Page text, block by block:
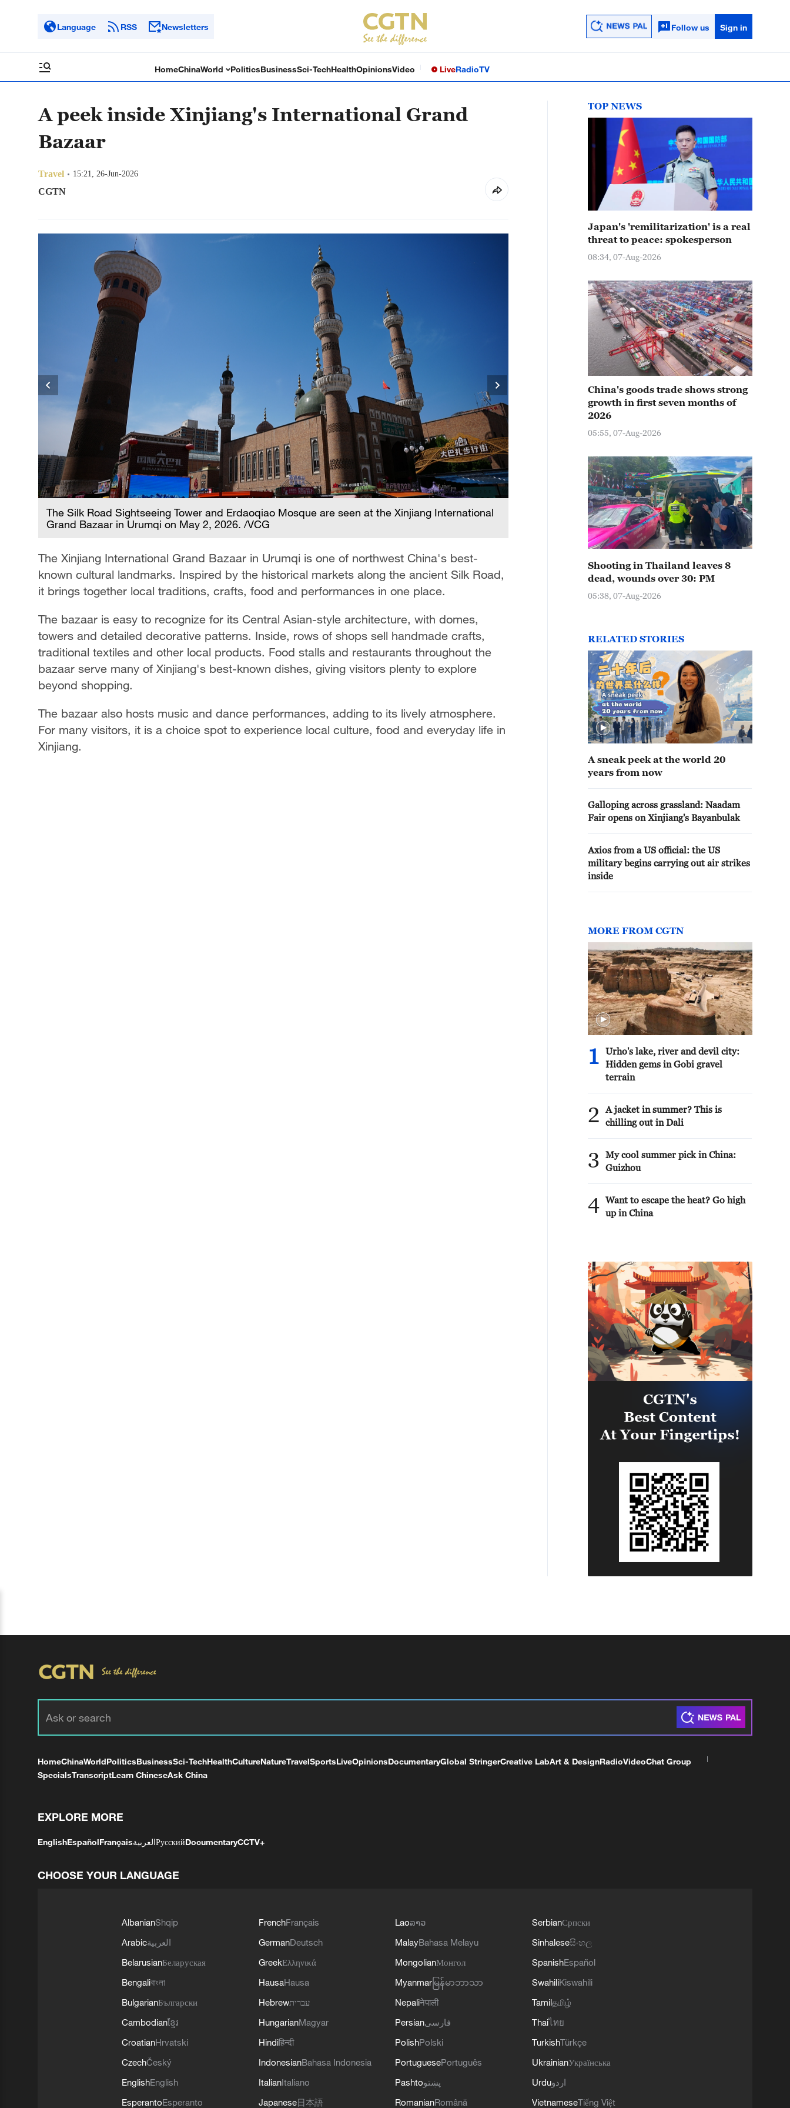
Language RSS Newsletters Follow us Sign in
HomeChinaWorld PoliticsBusinessSci-TechHealthOpinionsVideo LiveRadioTV
A peek inside Xinjiang's International Grand
Bazaar
Travel 15:21, 26-Jun-2026
CGTN
The Silk Road Sightseeing Tower and Erdaoqiao Mosque are seen at the Xinjiang International
Grand Bazaar in Urumqi on May 2, 2026. /VCG
The Silk Road Sightseeing Tower is seen inside the
Urumqi on May 2, 2026. /VCG
The Xinjiang International Grand Bazaar in Urumqi is one of northwest China's best-
known cultural landmarks. Inspired by the historical markets along the ancient Silk Road,
it brings together local traditions, crafts, food and performances in one place.
The bazaar is easy to recognize for its Central Asian-style architecture, with domes,
towers and detailed decorative patterns. Inside, rows of shops sell handmade crafts,
traditional textiles and other local products. Food stalls and restaurants throughout the
bazaar serve many of Xinjiang's best-known dishes, giving visitors plenty to explore
beyond shopping.
The bazaar also hosts music and dance performances, adding to its lively atmosphere.
For many visitors, it is a choice spot to experience local culture, food and everyday life in
Xinjiang.
TOP NEWS
Japan's 'remilitarization' is a real
threat to peace: spokesperson
08:34, 07-Aug-2026
China's goods trade shows strong
growth in first seven months of
2026
05:55, 07-Aug-2026
Shooting in Thailand leaves 8
dead, wounds over 30: PM
05:38, 07-Aug-2026
RELATED STORIES
A sneak peek at the world 20
years from now
Galloping across grassland: Naadam
Fair opens on Xinjiang's Bayanbulak
Axios from a US official: the US
military begins carrying out air strikes
inside
MORE FROM CGTN
1
Urho's lake, river and devil city:
Hidden gems in Gobi gravel
terrain
2
A jacket in summer? This is
chilling out in Dali
3
My cool summer pick in China:
Guizhou
4 Want to escape the heat? Go high
up in China
HomeChinaWorldPoliticsBusinessSci-TechHealthCultureNatureTravelSportsLiveOpinionsDocumentaryGlobal StringerCreative LabArt & DesignRadioVideoChat Group
SpecialsTranscriptLearn ChineseAsk China
EXPLORE MORE
EnglishEspañolFrançaisالعربيةРусскийDocumentaryCCTV+
CHOOSE YOUR LANGUAGE
AlbanianShqip
Arabicالعربية
BelarusianБеларуская
Bengaliবাংলা
BulgarianБългарски
Cambodianខ្មែរ
CroatianHrvatski
CzechČeský
EnglishEnglish
EsperantoEsperanto
FrenchFrançais
GermanDeutsch
GreekΕλληνικά
HausaHausa
Hebrewעברית
HungarianMagyar
Hindiहिन्दी
IndonesianBahasa Indonesia
ItalianItaliano
Japanese日本語
Laoລາວ
MalayBahasa Melayu
MongolianМонгол
Myanmar မြန်မာဘာသာ
Nepaliनेपाली
Persianفارسی
PolishPolski
PortuguesePortuguês
Pashtoپښتو
RomanianRomână
SerbianСрпски
Sinhaleseසිංහල
SpanishEspañol
SwahiliKiswahili
Tamilதமிழ்
Thaiไทย
TurkishTürkçe
UkrainianУкраїнська
Urduاردو
VietnameseTiếng Việt